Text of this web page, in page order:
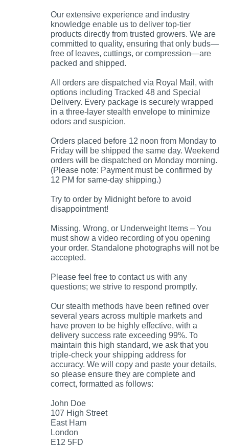
Our extensive experience and industry
knowledge enable us to deliver top-tier
products directly from trusted growers. We are
committed to quality, ensuring that only buds—
free of leaves, cuttings, or compression—are
packed and shipped.
All orders are dispatched via Royal Mail, with
options including Tracked 48 and Special
Delivery. Every package is securely wrapped
in a three-layer stealth envelope to minimize
odors and suspicion.
Orders placed before 12 noon from Monday to
Friday will be shipped the same day. Weekend
orders will be dispatched on Monday morning.
(Please note: Payment must be confirmed by
12 PM for same-day shipping.)
Try to order by Midnight before to avoid
disappointment!
Missing, Wrong, or Underweight Items – You
must show a video recording of you opening
your order. Standalone photographs will not be
accepted.
Please feel free to contact us with any
questions; we strive to respond promptly.
Our stealth methods have been refined over
several years across multiple markets and
have proven to be highly effective, with a
delivery success rate exceeding 99%. To
maintain this high standard, we ask that you
triple-check your shipping address for
accuracy. We will copy and paste your details,
so please ensure they are complete and
correct, formatted as follows:
John Doe
107 High Street
East Ham
London
E12 5FD